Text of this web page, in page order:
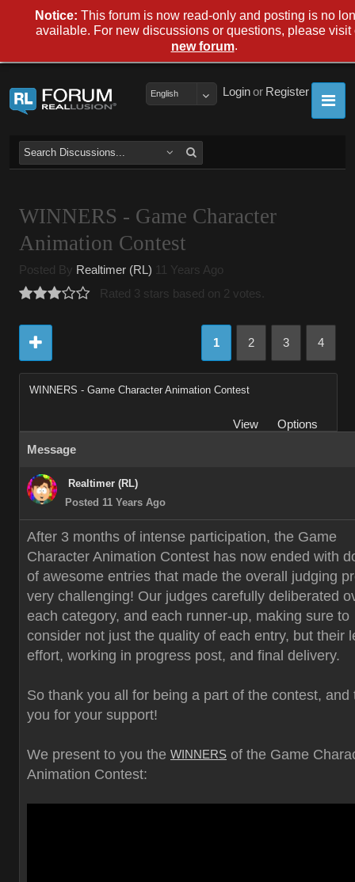
Register
or
Login
English
WINNERS - Game Character
Animation Contest
Posted By Realtimer (RL) 11 Years Ago
Rated 3 stars based on 2 votes.
1 2 3 4
WINNERS - Game Character Animation Contest
View
Options
Message
Realtimer (RL)
Posted 11 Years Ago
After 3 months of intense participation, the Game
Character Animation Contest has now ended with
of awesome entries that made the overall judging
very challenging! Our judges carefully deliberated
each category, and each runner-up, making sure to
consider not just the quality of each entry, but their
effort, working in progress post, and final delivery.
So thank you all for being a part of the contest, and
you for your support!
We present to you the WINNERS of the Game
Animation Contest:
Notice: This forum is now read-only and posting is no
available. For new discussions or questions, please visit
new forum.